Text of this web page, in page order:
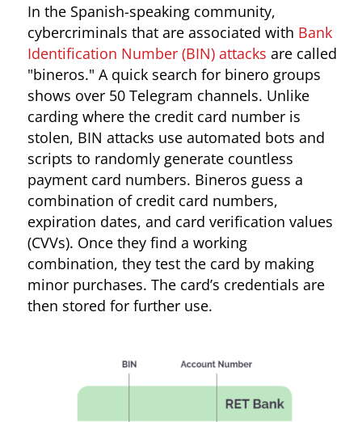
In the Spanish-speaking community,
cybercriminals that are associated with Bank
Identification Number (BIN) attacks are called
"bineros." A quick search for binero groups
shows over 50 Telegram channels. Unlike
carding where the credit card number is
stolen, BIN attacks use automated bots and
scripts to randomly generate countless
payment card numbers. Bineros guess a
combination of credit card numbers,
expiration dates, and card verification values
(CVVs). Once they find a working
combination, they test the card by making
minor purchases. The card’s credentials are
then stored for further use.